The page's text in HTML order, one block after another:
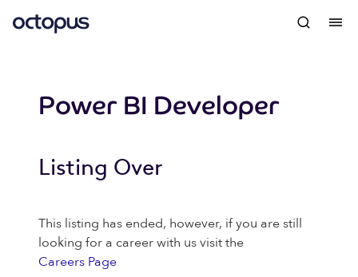
Power BI Developer
Listing Over
This listing has ended, however, if you are still
looking for a career with us visit the
Careers Page